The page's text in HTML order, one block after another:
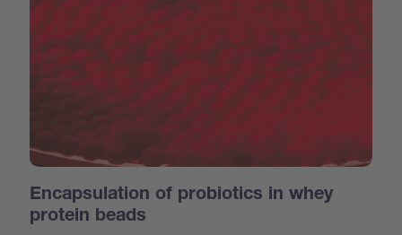
Encapsulation of probiotics in whey
protein beads